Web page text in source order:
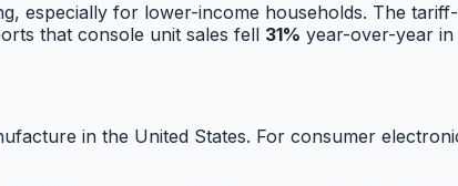
especially for lower-income households. The
that console unit sales fell 31% year-over-year in
in the United States. For consumer